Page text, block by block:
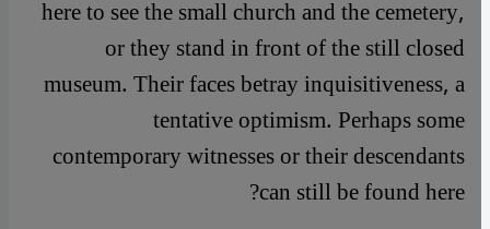
here to see the small church and the cemetery,
or they stand in front of the still closed
museum. Their faces betray inquisitiveness, a
tentative optimism. Perhaps some
contemporary witnesses or their descendants
can still be found here?